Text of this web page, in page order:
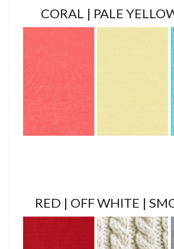
CORAL | PALE
RED | OFF WHITE |